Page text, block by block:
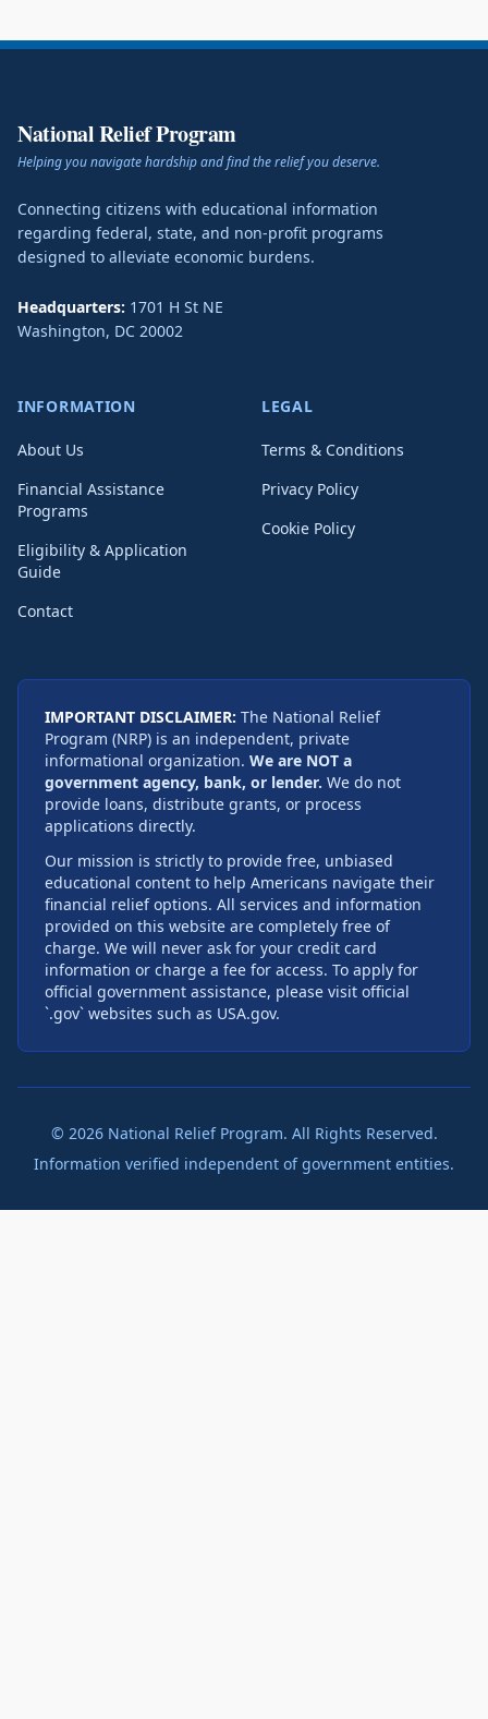
National Relief Program
Helping you navigate hardship and find the relief you deserve.
Connecting citizens with educational information
regarding federal, state, and non-profit programs
designed to alleviate economic burdens.
Headquarters: 1701 H St NE
Washington, DC 20002
INFORMATION
About Us
Financial Assistance
Programs
Eligibility & Application
Guide
Contact
LEGAL
Terms & Conditions
Privacy Policy
Cookie Policy
IMPORTANT DISCLAIMER: The National Relief
Program (NRP) is an independent, private
informational organization. We are NOT a
government agency, bank, or lender. We do not
provide loans, distribute grants, or process
applications directly.
Our mission is strictly to provide free, unbiased
educational content to help Americans navigate their
financial relief options. All services and information
provided on this website are completely free of
charge. We will never ask for your credit card
information or charge a fee for access. To apply for
official government assistance, please visit official
`.gov` websites such as USA.gov.
© 2026National Relief Program. All Rights Reserved.
Information verified independent of government entities.